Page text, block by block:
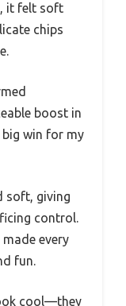
it felt soft
chips
boost in
big win for my
soft, giving
control.
every
fun.
cool—they